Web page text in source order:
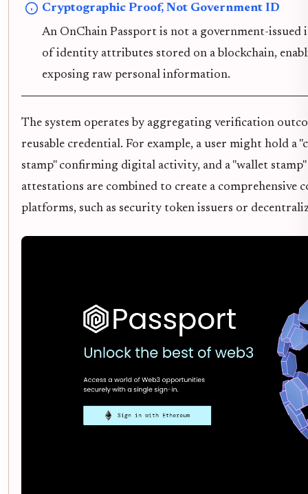
Cryptographic Proof, Not Government ID
An OnChain Passport is not a government-
of identity attributes stored on a blockchain,
exposing raw personal information.
The system operates by aggregating verification
reusable credential. For example, a user might hold a
stamp" confirming digital activity, and a "wallet
attestations are combined to create a comprehensive
platforms, such as security token issuers or